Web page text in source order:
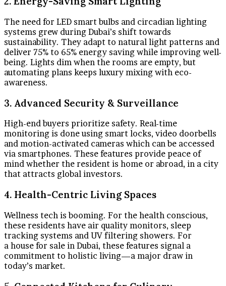
The need for LED smart bulbs and circadian lighting
systems grew during Dubai’s shift towards
sustainability. They adapt to natural light patterns and
deliver 75% to 65% energy saving while improving well-
being. Lights dim when the rooms are empty, but
automating plans keeps luxury mixing with eco-
awareness.
3. Advanced Security & Surveillance
High-end buyers prioritize safety. Real-time
monitoring is done using smart locks, video doorbells
and motion-activated cameras which can be accessed
via smartphones. These features provide peace of
mind whether the resident is home or abroad, in a city
that attracts global investors.
4. Health-Centric Living Spaces
Wellness tech is booming. For the health conscious,
these residents have air quality monitors, sleep
tracking systems and UV filtering showers. For
a house for sale in Dubai, these features signal a
commitment to holistic living—a major draw in
today’s market.